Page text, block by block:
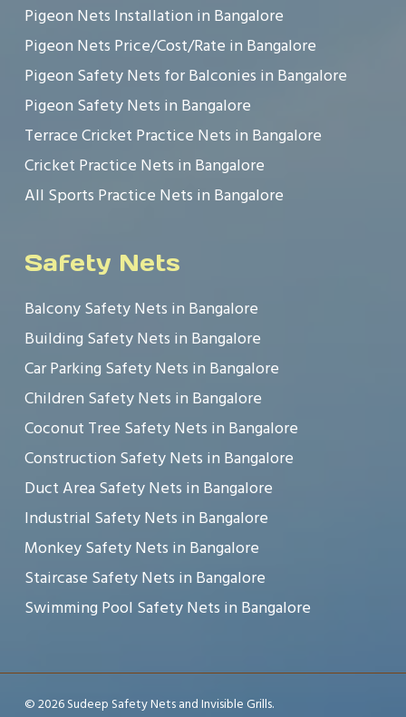
Pigeon Nets Installation in Bangalore
Pigeon Nets Price/Cost/Rate in Bangalore
Pigeon Safety Nets for Balconies in Bangalore
Pigeon Safety Nets in Bangalore
Terrace Cricket Practice Nets in Bangalore
Cricket Practice Nets in Bangalore
All Sports Practice Nets in Bangalore
Safety Nets
Balcony Safety Nets in Bangalore
Building Safety Nets in Bangalore
Car Parking Safety Nets in Bangalore
Children Safety Nets in Bangalore
Coconut Tree Safety Nets in Bangalore
Construction Safety Nets in Bangalore
Duct Area Safety Nets in Bangalore
Industrial Safety Nets in Bangalore
Monkey Safety Nets in Bangalore
Staircase Safety Nets in Bangalore
Swimming Pool Safety Nets in Bangalore
© 2026 Sudeep Safety Nets and Invisible Grills.